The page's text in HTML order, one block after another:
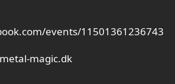
events/11501361236743
magic.dk